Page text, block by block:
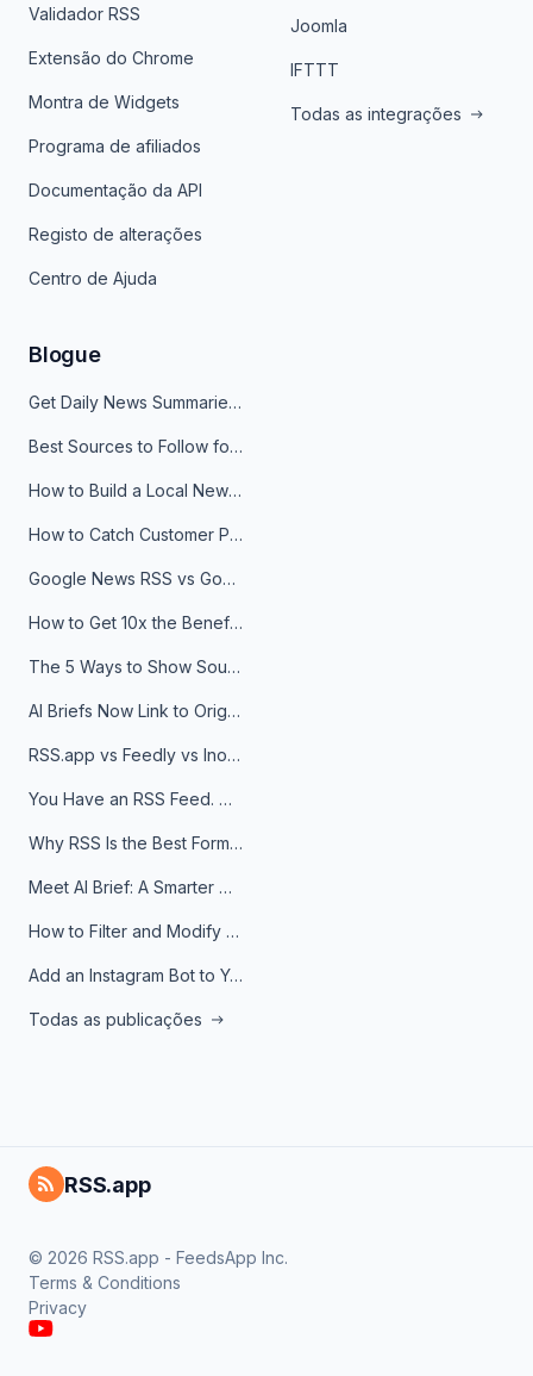
Validador RSS
Extensão do Chrome
Montra de Widgets
Programa de afiliados
Documentação da API
Registo de alterações
Centro de Ajuda
Joomla
IFTTT
Todas as integrações
Blogue
Get Daily News Summaries About Any Topic in Telegram, Discord, Slack, and Email
Best Sources to Follow for Crypto News in Your Reader (2026)
How to Build a Local News Hub That Updates Itself
How to Catch Customer Problems Before They Become Support Tickets
Google News RSS vs Google Alerts: Which Is Better for News Monitoring?
How to Get 10x the Benefits of Google Alerts
The 5 Ways to Show Sources in Your AI Brief, And When to Use Each
AI Briefs Now Link to Original Sources. Here's Why It Matters
RSS.app vs Feedly vs Inoreader: Which One Is Actually Right for You?
You Have an RSS Feed. Now What?
Why RSS Is the Best Format for AI Agents in 2026
Meet AI Brief: A Smarter Way to Stay on Top of Information
How to Filter and Modify RSS Feeds
Add an Instagram Bot to Your Telegram Channel, Group, or Topic
Todas as publicações
RSS.app
© 2026 RSS.app - FeedsApp Inc.
Terms & Conditions
Privacy